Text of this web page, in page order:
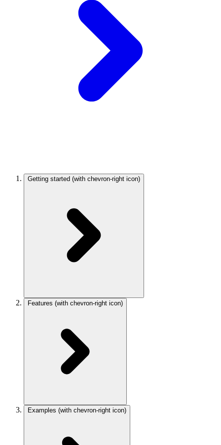
Getting started (with chevron-right icon)
Features (with chevron-right icon)
Examples (with chevron-right icon)